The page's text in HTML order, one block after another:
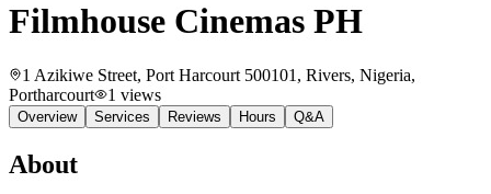
Filmhouse Cinemas PH
1 Azikiwe Street, Port Harcourt 500101, Rivers, Nigeria,
Portharcourt
1 views
Overview Services Reviews Hours Q&A
About